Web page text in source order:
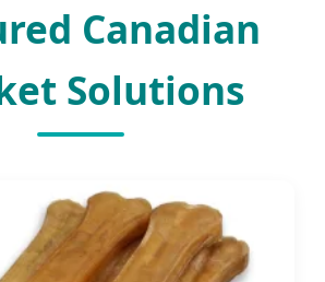
Canadian
Solutions